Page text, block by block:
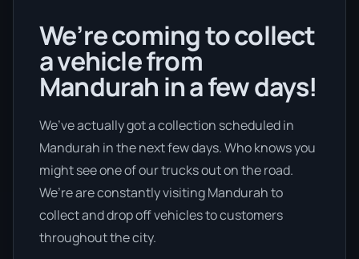
We’re coming to collect
a vehicle from
Mandurah in a few days!
We’ve actually got a collection scheduled in
Mandurah in the next few days. Who knows you
might see one of our trucks out on the road.
We’re are constantly visiting Mandurah to
collect and drop off vehicles to customers
throughout the city.